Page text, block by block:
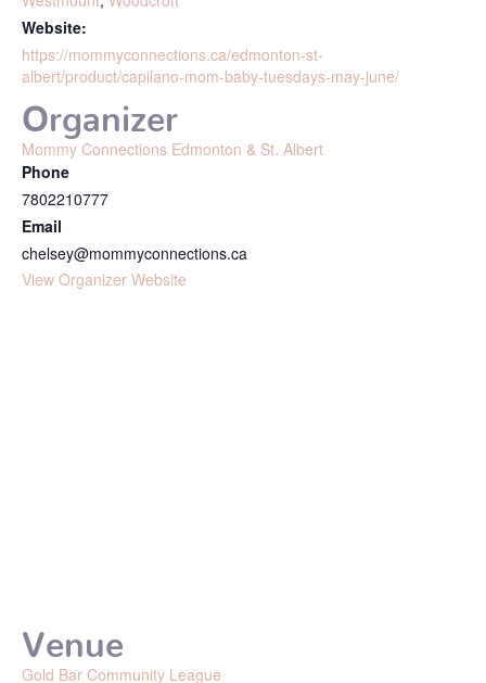
Website:
https://mommyconnections.ca/edmonton-st-
albert/product/capilano-mom-baby-tuesdays-may-june/
Organizer
Mommy Connections Edmonton & St. Albert
Phone
7802210777
Email
chelsey@mommyconnections.ca
View Organizer Website
Venue
Gold Bar Community League